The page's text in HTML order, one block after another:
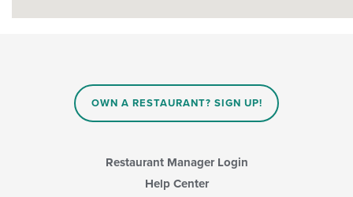
OWN A RESTAURANT? SIGN UP!
Restaurant Manager Login
Help Center